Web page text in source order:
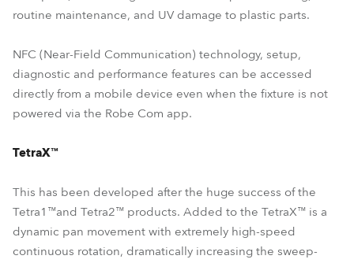
routine maintenance, and UV damage to plastic parts.
NFC (Near-Field Communication) technology, setup,
diagnostic and performance features can be accessed
directly from a mobile device even when the fixture is not
powered via the Robe Com app.
TetraX™
This has been developed after the huge success of the
Tetra1™and Tetra2™ products. Added to the TetraX™ is a
dynamic pan movement with extremely high-speed
continuous rotation, dramatically increasing the sweep-